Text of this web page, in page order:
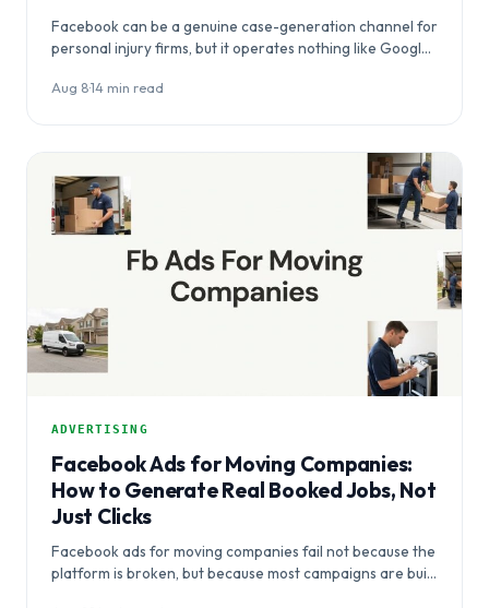
Facebook can be a genuine case-generation channel for
personal injury firms, but it operates nothing like Google
Aug 8·14 min read
ADVERTISING
Facebook Ads for Moving Companies:
How to Generate Real Booked Jobs, Not
Just Clicks
Facebook ads for moving companies fail not because the
platform is broken, but because most campaigns are built